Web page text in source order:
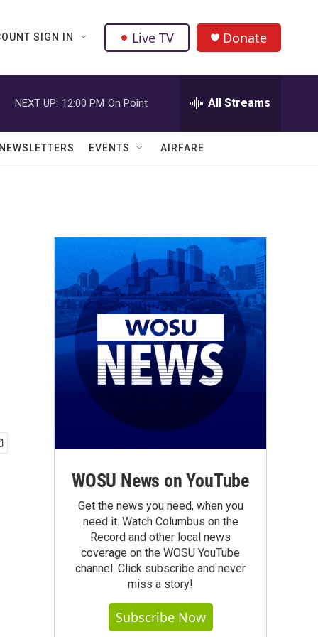
SIGN IN Live TV Donate
NEXT UP: 12:00 PM On Point All Streams
NEWSLETTERS EVENTS AIRFARE
WOSU News on YouTube
Get the news you need, when you
need it. Watch Columbus on the
Record and other local news
coverage on the WOSU YouTube
channel. Click subscribe and never
miss a story!
Subscribe Now